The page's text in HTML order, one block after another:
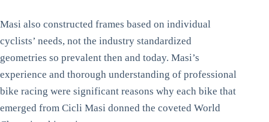
Masi also constructed frames based on individual
cyclists’ needs, not the industry standardized
geometries so prevalent then and today. Masi’s
experience and thorough understanding of professional
bike racing were significant reasons why each bike that
emerged from Cicli Masi donned the coveted World